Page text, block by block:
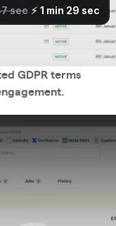
GDPR terms